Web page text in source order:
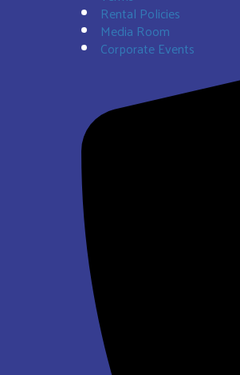
Bald Eagle 19' Slide DRY
Super Bros Jump and Slide
$293.00
See All
Rental Policies
Media Room
Corporate Events